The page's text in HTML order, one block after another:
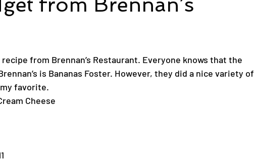
from Brennan’s Restaurant. Everyone knows that the
is Bananas Foster. However, they did a nice variety of
favorite.
Cheese